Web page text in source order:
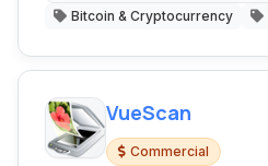
synchronization, and cross-
Bitcoin & Cryptocurrency
VueScan
Commercial